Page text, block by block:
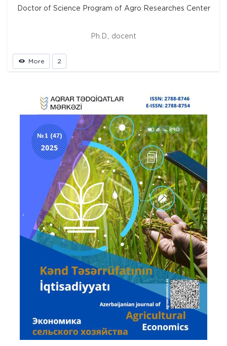
Doctor of Science Program of Agro Researches Center
Ph.D., docent
More 2
Prev